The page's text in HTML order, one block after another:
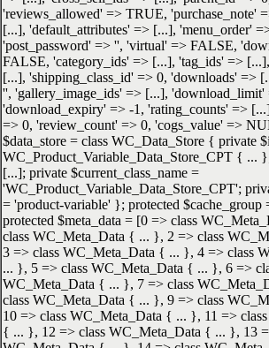
'reviews_allowed' => TRUE, 'purchase_note'
[...], 'default_attributes' => [...], 'menu_order'
'post_password' => '', 'virtual' => FALSE,
FALSE, 'category_ids' => [...], 'tag_ids' =>
[...], 'shipping_class_id' => 0, 'downloads' =>
'', 'gallery_image_ids' => [...], 'download_limit'
'download_expiry' => -1, 'rating_counts' =>
=> 0, 'review_count' => 0, 'cogs_value' =>
$data_store = class WC_Data_Store { private
WC_Product_Variable_Data_Store_CPT { ...
[...]; private $current_class_name =
'WC_Product_Variable_Data_Store_CPT';
= 'product-variable' }; protected $cache_group
protected $meta_data = [0 => class
class WC_Meta_Data { ... }, 2 => class
3 => class WC_Meta_Data { ... }, 4 => class
... }, 5 => class WC_Meta_Data { ... }, 6 =>
WC_Meta_Data { ... }, 7 => class
class WC_Meta_Data { ... }, 9 => class
10 => class WC_Meta_Data { ... }, 11 =>
{ ... }, 12 => class WC_Meta_Data { ... }, 13